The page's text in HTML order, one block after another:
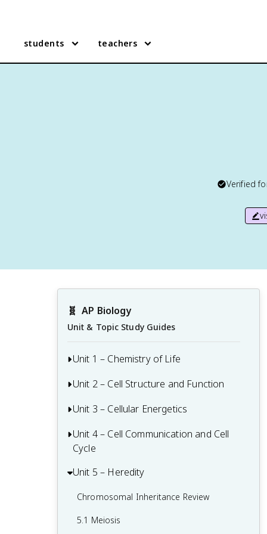
students teachers
Verified
🧬 AP Biology
Unit & Topic Study Guides
Unit 1 – Chemistry of Life
1.1 Structure of Water and Hydrogen
1.3 Introduction to Biological
Macromolecules
1.4 Properties of Biological
Macromolecules
1.5 Lipids
Unit 2 – Cell Structure and Function
Origins of Cell Compartmentalization
2.1 Cell Structure and Function
2.2 Cell Size
2.3 Plasma Membrane
2.4 Membrane Permeability
Unit 3 – Cellular Energetics
Cellular Respiration Review
Fitness and Natural Selection
3.2 Environmental Impacts on Enzyme
Function
Unit 4 – Cell Communication and Cell
Cycle
Regulation of the Cell Cycle Review
4.1 Cell Communication
4.2 Introduction to Signal Transduction
Unit 5 – Heredity
Chromosomal Inheritance Review
5.1 Meiosis